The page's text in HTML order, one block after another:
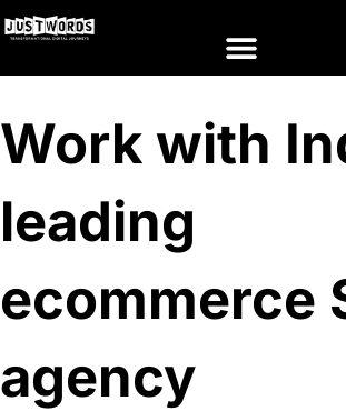
Work with
leading
ecommerce
agency